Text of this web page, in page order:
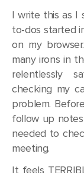
I write this as I
to-dos started
on my
many irons in
relentlessly
checking my
problem.
follow up
needed to
meeting.
It feels